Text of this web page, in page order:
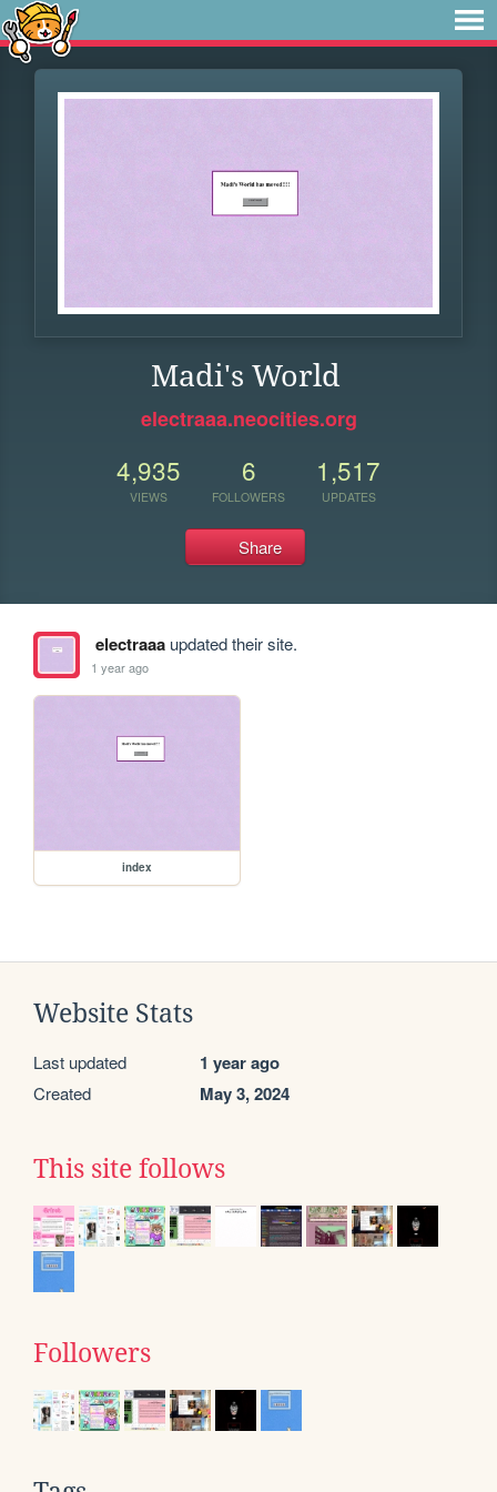
Madi's World
electraaa.neocities.org
4,935
VIEWS
6
FOLLOWERS
1,517
UPDATES
Share
electraaaupdated their site.
1 year ago
index
Website Stats
Last updated 1 year ago
Created May 3, 2024
This site follows
Followers